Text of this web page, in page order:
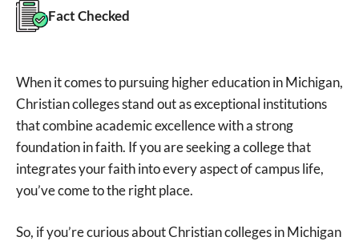
Fact Checked
When it comes to pursuing higher education in Michigan,
Christian colleges stand out as exceptional institutions
that combine academic excellence with a strong
foundation in faith. If you are seeking a college that
integrates your faith into every aspect of campus life,
you’ve come to the right place.
So, if you’re curious about Christian colleges in Michigan